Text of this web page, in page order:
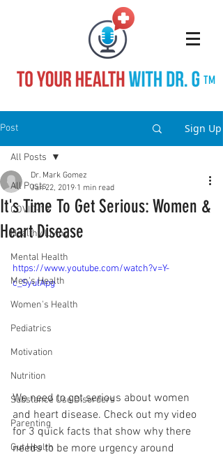
TM
Post Sign Up
All Posts
COVID-19
Healthy Living
Mental Health
Men's Health
Women's Health
Pediatrics
Motivation
Nutrition
Substance Use Disorders
Parenting
Gut Health
All Posts
It's Time To Get Serious: Women &
Heart Disease
Dr. Mark Gomez
Jan 22, 2019 1 min read
https://www.youtube.com/watch?v=Y-
c_SyulApg
We need to get serious about women
and heart disease. Check out my video
for 3 quick facts that show why there
needs to be more urgency around